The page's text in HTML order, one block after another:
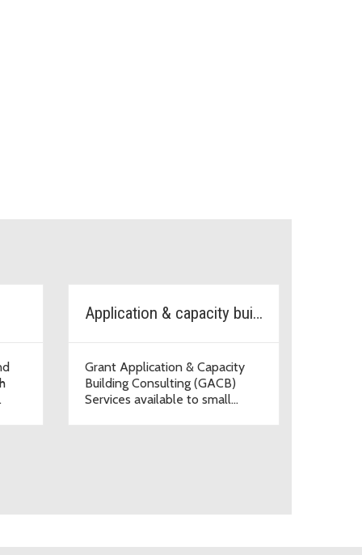
Application & capacity building
Grant Application & Capacity
Building Consulting (GACB)
Services available to small